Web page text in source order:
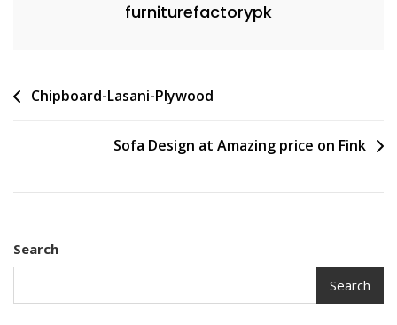
furniturefactorypk
Post
Chipboard-Lasani-Plywood
Sofa Design at Amazing price on Fink
Search
Search